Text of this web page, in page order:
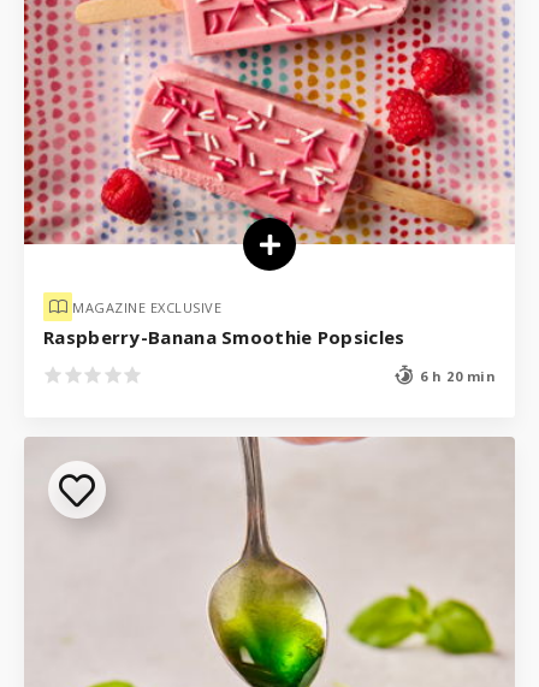
MAGAZINE EXCLUSIVE
Raspberry-Banana Smoothie Popsicles
6 h 20 min